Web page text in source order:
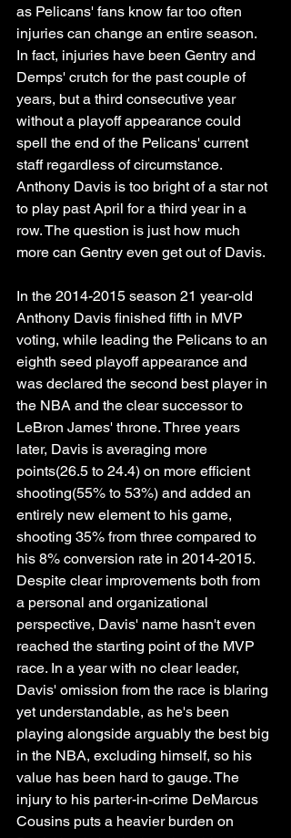
as Pelicans' fans know far too often
injuries can change an entire season.
In fact, injuries have been Gentry and
Demps' crutch for the past couple of
years, but a third consecutive year
without a playoff appearance could
spell the end of the Pelicans' current
staff regardless of circumstance.
Anthony Davis is too bright of a star not
to play past April for a third year in a
row. The question is just how much
more can Gentry even get out of Davis.
In the 2014-2015 season 21 year-old
Anthony Davis finished fifth in MVP
voting, while leading the Pelicans to an
eighth seed playoff appearance and
was declared the second best player in
the NBA and the clear successor to
LeBron James' throne. Three years
later, Davis is averaging more
points(26.5 to 24.4) on more efficient
shooting(55% to 53%) and added an
entirely new element to his game,
shooting 35% from three compared to
his 8% conversion rate in 2014-2015.
Despite clear improvements both from
a personal and organizational
perspective, Davis' name hasn't even
reached the starting point of the MVP
race. In a year with no clear leader,
Davis' omission from the race is blaring
yet understandable, as he's been
playing alongside arguably the best big
in the NBA, excluding himself, so his
value has been hard to gauge. The
injury to his parter-in-crime DeMarcus
Cousins puts a heavier burden on